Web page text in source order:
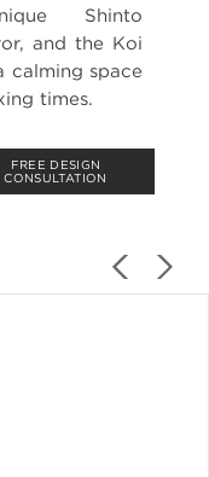
Shinto
and the Koi
calming space
times.
FREE DESIGN
CONSULTATION